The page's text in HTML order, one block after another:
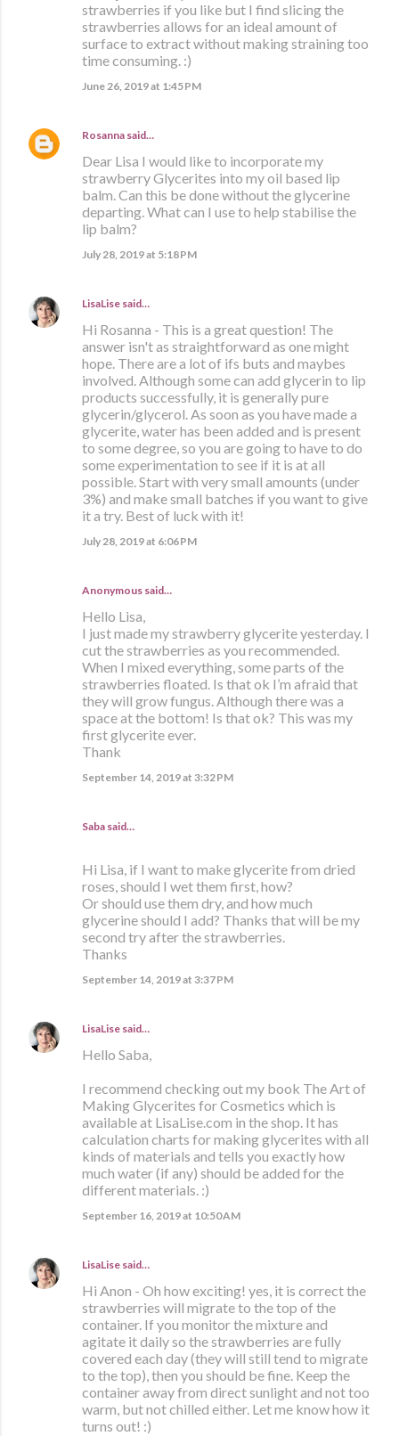
strawberries if you like but I find slicing the
strawberries allows for an ideal amount of
surface to extract without making straining too
time consuming. :)
June 26, 2019 at 1:45 PM
Rosanna said…
Dear Lisa I would like to incorporate my
strawberry Glycerites into my oil based lip
balm. Can this be done without the glycerine
departing. What can I use to help stabilise the
lip balm?
July 28, 2019 at 5:18 PM
LisaLise said…
Hi Rosanna - This is a great question! The
answer isn't as straightforward as one might
hope. There are a lot of ifs buts and maybes
involved. Although some can add glycerin to lip
products successfully, it is generally pure
glycerin/glycerol. As soon as you have made a
glycerite, water has been added and is present
to some degree, so you are going to have to do
some experimentation to see if it is at all
possible. Start with very small amounts (under
3%) and make small batches if you want to give
it a try. Best of luck with it!
July 28, 2019 at 6:06 PM
Anonymous said…
Hello Lisa,
I just made my strawberry glycerite yesterday. I
cut the strawberries as you recommended.
When I mixed everything, some parts of the
strawberries floated. Is that ok I’m afraid that
they will grow fungus. Although there was a
space at the bottom! Is that ok? This was my
first glycerite ever.
Thank
September 14, 2019 at 3:32 PM
Saba said…
Hi Lisa, if I want to make glycerite from dried
roses, should I wet them first, how?
Or should use them dry, and how much
glycerine should I add? Thanks that will be my
second try after the strawberries.
Thanks
September 14, 2019 at 3:37 PM
LisaLise said…
Hello Saba,
I recommend checking out my book The Art of
Making Glycerites for Cosmetics which is
available at LisaLise.com in the shop. It has
calculation charts for making glycerites with all
kinds of materials and tells you exactly how
much water (if any) should be added for the
different materials. :)
September 16, 2019 at 10:50 AM
LisaLise said…
Hi Anon - Oh how exciting! yes, it is correct the
strawberries will migrate to the top of the
container. If you monitor the mixture and
agitate it daily so the strawberries are fully
covered each day (they will still tend to migrate
to the top), then you should be fine. Keep the
container away from direct sunlight and not too
warm, but not chilled either. Let me know how it
turns out! :)